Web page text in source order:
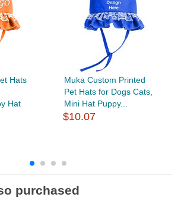
Hats
Hat
Muka Custom Printed
Pet Hats for Dogs Cats,
Mini Hat Puppy...
$10.07
purchased